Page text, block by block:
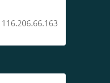
116.206.66.163